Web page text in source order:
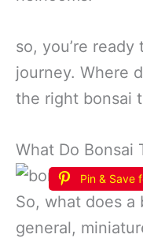
so, you’re
journey. Where
the right bonsai
What Do Bonsai
Pin & Save
So, what does a
general,